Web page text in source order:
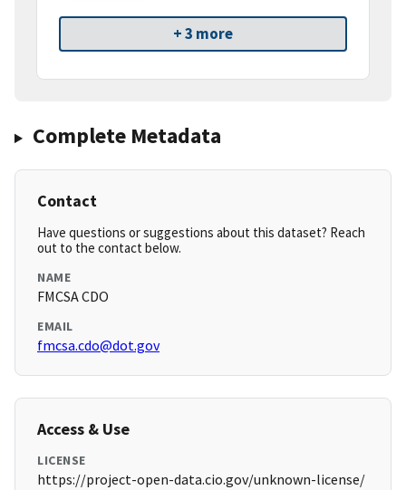
+ 3 more
Complete Metadata
Contact
Have questions or suggestions about this dataset? Reach
out to the contact below.
NAME
FMCSA CDO
EMAIL
fmcsa.cdo@dot.gov
Access & Use
LICENSE
https://project-open-data.cio.gov/unknown-license/